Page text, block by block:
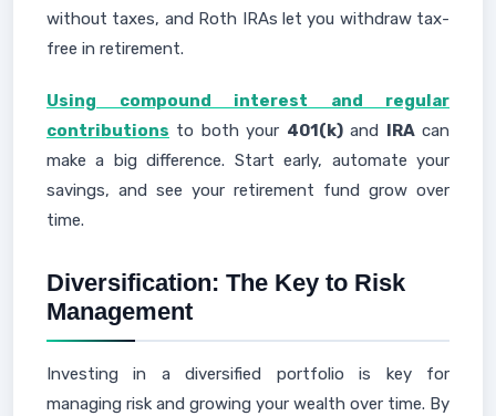
without taxes, and Roth IRAs let you withdraw tax-
free in retirement.
Using compound interest and regular
contributions to both your 401(k)and IRAcan
make a big difference. Start early, automate your
savings, and see your retirement fund grow over
time.
Diversification: The Key to Risk
Management
Investing in a diversified portfolio is key for
managing risk and growing your wealth over time. By